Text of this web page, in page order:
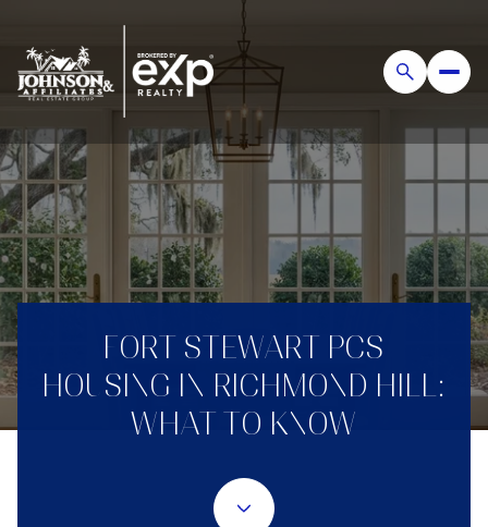
FORT STEWART PCS
HOUSING IN RICHMOND HILL:
WHAT TO KNOW